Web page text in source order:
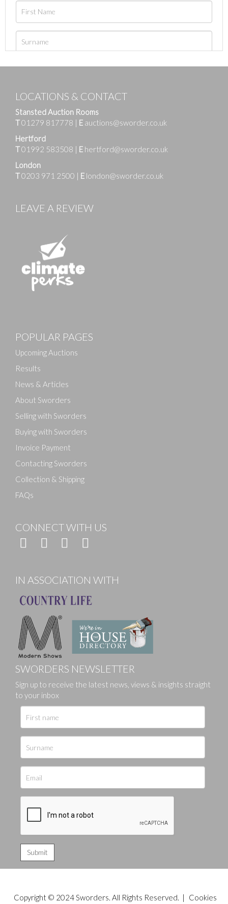
Drag and drop .jpg images here to upload, or click
LOCATIONS & CONTACT
Stansted Auction Rooms
T01279 817778 | E auctions@sworder.co.uk
Hertford
T01992 583508 | E hertford@sworder.co.uk
London
T0203 971 2500 | E london@sworder.co.uk
LEAVE A REVIEW
POPULAR PAGES
Upcoming Auctions
Results
News & Articles
About Sworders
Selling with Sworders
Buying with Sworders
Invoice Payment
Contacting Sworders
Collection & Shipping
FAQs
CONNECT WITH US
IN ASSOCIATION WITH
SWORDERS NEWSLETTER
Sign up to receive the latest news, views & insights straight
to your inbox
Copyright © 2024 Sworders. All Rights Reserved. |
Cookies